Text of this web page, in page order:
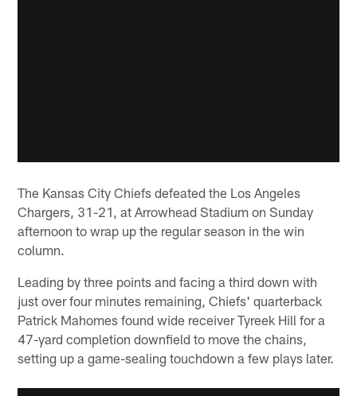
The Kansas City Chiefs defeated the Los Angeles
Chargers, 31-21, at Arrowhead Stadium on Sunday
afternoon to wrap up the regular season in the win
column.
Leading by three points and facing a third down with
just over four minutes remaining, Chiefs' quarterback
Patrick Mahomes found wide receiver Tyreek Hill for a
47-yard completion downfield to move the chains,
setting up a game-sealing touchdown a few plays later.